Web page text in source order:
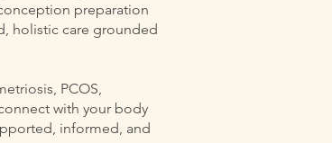
preparation
holistic care grounded
PCOS,
with your body
informed, and